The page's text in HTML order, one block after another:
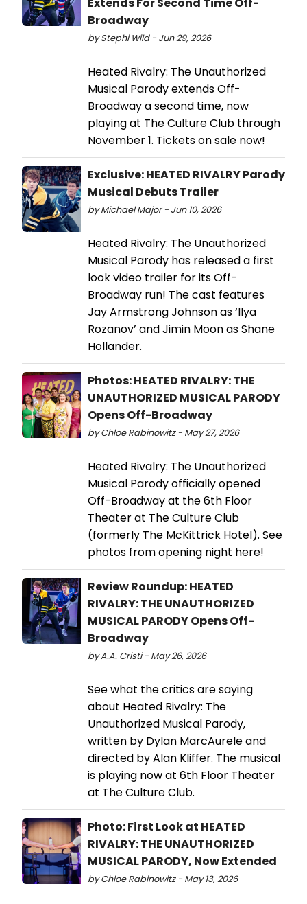
Extends For Second Time Off-
Broadway
by Stephi Wild - Jun 29, 2026
Heated Rivalry: The Unauthorized
Musical Parody extends Off-
Broadway a second time, now
playing at The Culture Club through
November 1. Tickets on sale now!
Exclusive: HEATED RIVALRY Parody
Musical Debuts Trailer
by Michael Major - Jun 10, 2026
Heated Rivalry: The Unauthorized
Musical Parody has released a first
look video trailer for its Off-
Broadway run! The cast features
Jay Armstrong Johnson as ‘Ilya
Rozanov’ and Jimin Moon as Shane
Hollander.
Photos: HEATED RIVALRY: THE
UNAUTHORIZED MUSICAL PARODY
Opens Off-Broadway
by Chloe Rabinowitz - May 27, 2026
Heated Rivalry: The Unauthorized
Musical Parody officially opened
Off-Broadway at the 6th Floor
Theater at The Culture Club
(formerly The McKittrick Hotel). See
photos from opening night here!
Review Roundup: HEATED
RIVALRY: THE UNAUTHORIZED
MUSICAL PARODY Opens Off-
Broadway
by A.A. Cristi - May 26, 2026
See what the critics are saying
about Heated Rivalry: The
Unauthorized Musical Parody,
written by Dylan MarcAurele and
directed by Alan Kliffer. The musical
is playing now at 6th Floor Theater
at The Culture Club.
Photo: First Look at HEATED
RIVALRY: THE UNAUTHORIZED
MUSICAL PARODY, Now Extended
by Chloe Rabinowitz - May 13, 2026